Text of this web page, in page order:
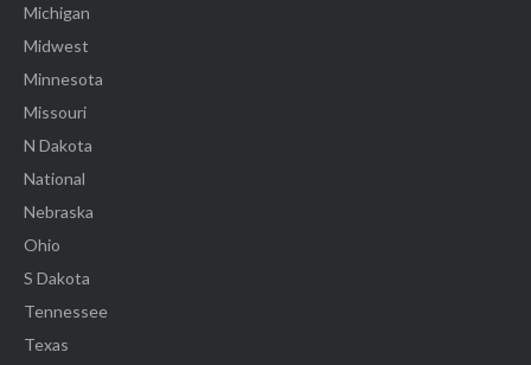
Michigan
Midwest
Minnesota
Missouri
N Dakota
National
Nebraska
Ohio
S Dakota
Tennessee
Texas